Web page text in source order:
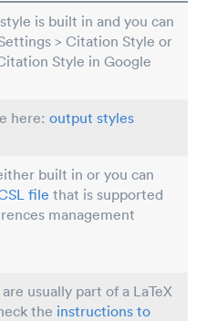
is built in and you can
> Citation Style or
Style in Google
here: output styles
built in or you can
file that is supported
management
are usually part of a LaTeX
the instructions to